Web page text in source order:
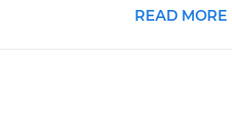
READ MORE